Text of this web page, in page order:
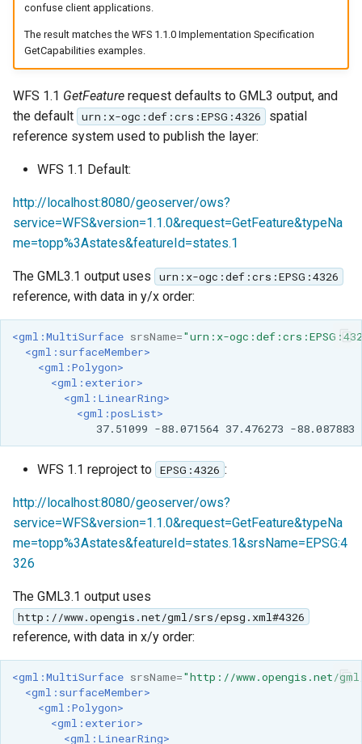
confuse client applications.
The result matches the WFS 1.1.0 Implementation Specification
GetCapabilities examples.
WFS 1.1 GetFeature request defaults to GML3 output, and
the default urn:x-ogc:def:crs:EPSG:4326
spatial
reference system used to publish the layer:
WFS 1.1 Default:
http://localhost:8080/geoserver/ows?
service=WFS&version=1.1.0&request=GetFeature&typeNa
me=topp%3Astates&featureId=states.1
The GML3.1 output uses urn:x-ogc:def:crs:EPSG:4326
reference, with data in y/x order:
<gml:MultiSurface srsName="urn:x-
<gml:surfaceMember>
<gml:Polygon>
<gml:exterior>
<gml:LinearRing>
<gml:posList>
37.51099 -88.071564 37.476273 -88.087883
WFS 1.1 reproject to EPSG:4326 :
http://localhost:8080/geoserver/ows?
service=WFS&version=1.1.0&request=GetFeature&typeNa
me=topp%3Astates&featureId=states.1&srsName=EPSG:4
326
The GML3.1 output uses
http://www.opengis.net/gml/srs/epsg.xml#4326
reference, with data in x/y order:
<gml:MultiSurface srsName="http://www.opengis.net/
<gml:surfaceMember>
<gml:Polygon>
<gml:exterior>
<gml:LinearRing>